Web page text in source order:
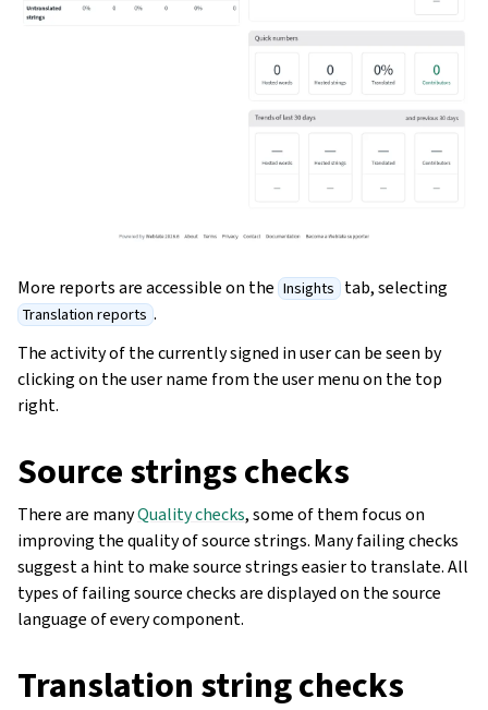
More reports are accessible on the Insights tab, selecting
Translation reports .
The activity of the currently signed in user can be seen by
clicking on the user name from the user menu on the top
right.
Source strings checks
There are manyQuality checks, some of them focus on
improving the quality of source strings. Many failing checks
suggest a hint to make source strings easier to translate. All
types of failing source checks are displayed on the source
language of every component.
Translation string checks